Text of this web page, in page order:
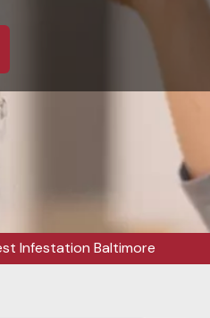
Infestation Baltimore